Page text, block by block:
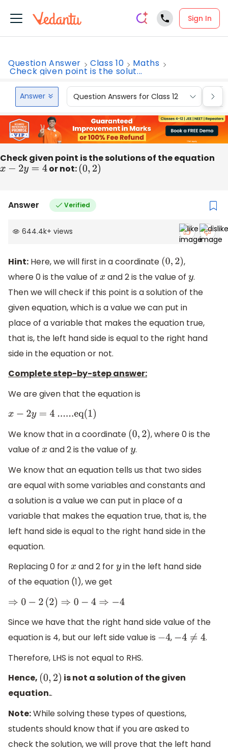
Sign In
Question Answer Class 10 Maths
Check given point is the solut...
Answer Question Answers for Class 12
Check given point is the solutions of the equation
x− 2y=4 or not: (0, 2)
Answer Verified
644.4k+ views
Hint: Here, we will first in a coordinate (0, 2),
where 0 is the value of x and 2 is the value ofy.
Then we will check if this point is a solution of the
given equation, which is a value we can put in
place of a variable that makes the equation true,
that is, the left hand side is equal to the right hand
side in the equation or not.
Complete step-by-step answer:
We are given that the equation is
x −2y=4......eq(1)
We know that in a coordinate (0, 2), where 0 is the
value of x and 2 is the value ofy.
We know that an equation tells us that two sides
are equal with some variables and constants and
a solution is a value we can put in place of a
variable that makes the equation true, that is, the
left hand side is equal to the right hand side in the
equation.
Replacing 0 for x and 2 foryin the left hand side
of the equation (1), we get
⇒ 0−2(2 )⇒ 0− 4⇒− 4
Since we have that the right hand side value of the
equation is 4, but our left side value is −4, −4 ≠4
.
Therefore, LHS is not equal to RHS.
Hence, (0, 2) is not a solution of the given
equation..
Note:While solving these types of questions,
students should know that if you are asked to
check the solution, we will prove that the left hand